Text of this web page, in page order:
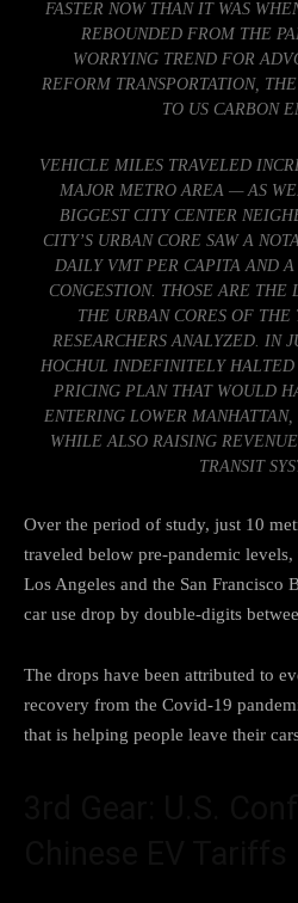
FASTER NOW THAN IT WAS
REBOUNDED FROM THE
WORRYING TREND FOR
REFORM TRANSPORTATION,
TO US CARBON
VEHICLE MILES TRAVELED
MAJOR METRO AREA — AS
BIGGEST CITY CENTER
CITY’S URBAN CORE SAW A
DAILY VMT PER CAPITA AND
CONGESTION. THOSE ARE THE
THE URBAN CORES OF THE
RESEARCHERS ANALYZED. IN
HOCHUL INDEFINITELY HALTED
PRICING PLAN THAT WOULD
ENTERING LOWER
WHILE ALSO RAISING
TRANSIT
Over the period of study, just 10
traveled below pre-pandemic levels,
Los Angeles and the San Francisco
car use drop by double-digits
The drops have been attributed to
recovery from the Covid-19
that is helping people leave their